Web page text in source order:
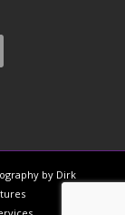
by Dirk